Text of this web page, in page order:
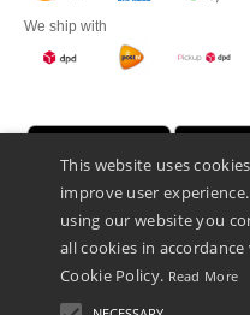
We ship with
Promotional Products Almere
This website uses
improve user
using our website you
all cookies in
Cookie Policy. Read More